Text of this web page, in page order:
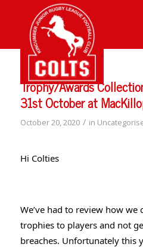
Trophy/Awards
31st October at
October 20, 2020 / in
Hi Colties
We’ve had to review how we
trophies to players and not
breaches. Unfortunately this